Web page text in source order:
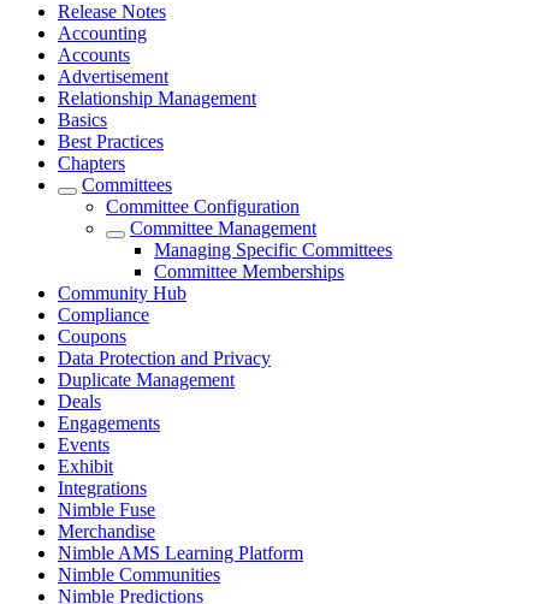
Release Notes
Accounting
Accounts
Advertisement
Relationship Management
Basics
Best Practices
Chapters
Committees
Committee Configuration
Committee Management
Managing Specific Committees
Committee Memberships
Community Hub
Compliance
Coupons
Data Protection and Privacy
Duplicate Management
Deals
Engagements
Events
Exhibit
Integrations
Nimble Fuse
Merchandise
Nimble AMS Learning Platform
Nimble Communities
Nimble Predictions